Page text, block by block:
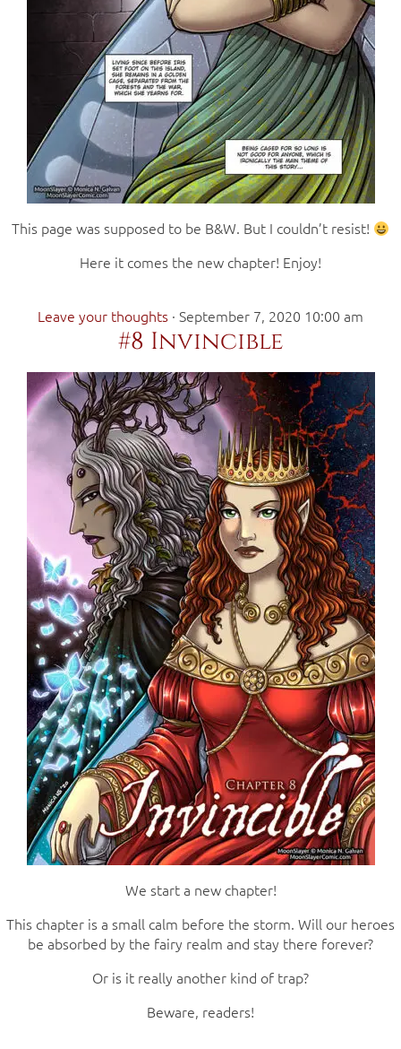
This page was supposed to be B&W. But I couldn’t resist!
Here it comes the new chapter! Enjoy!
Leave your thoughts · September 7, 2020 10:00 am
#8 Invincible
We start a new chapter!
This chapter is a small calm before the storm. Will our heroes
be absorbed by the fairy realm and stay there forever?
Or is it really another kind of trap?
Beware, readers!